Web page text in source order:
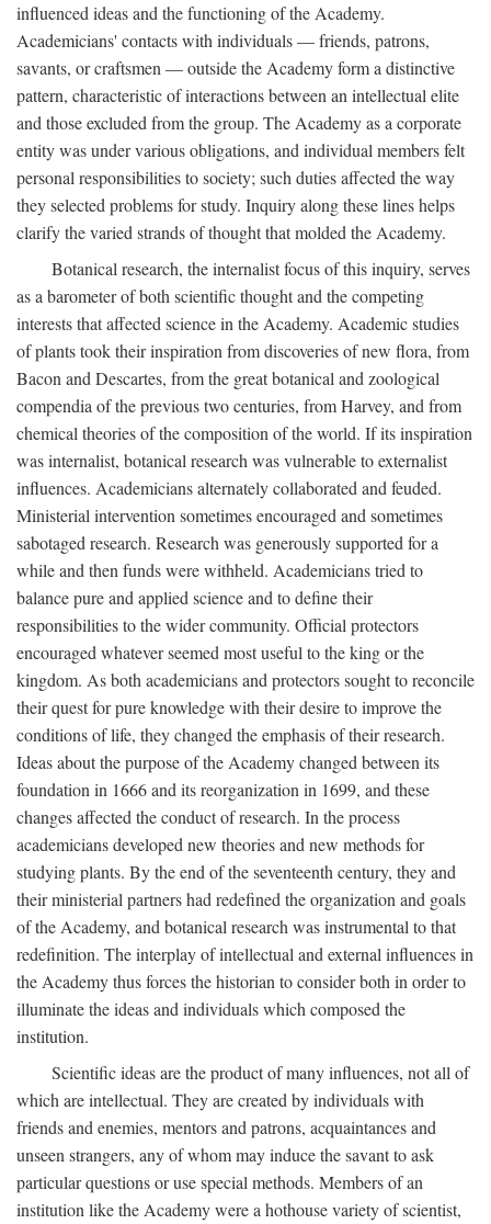
influenced ideas and the functioning of the Academy.
Academicians' contacts with individuals — friends, patrons,
savants, or craftsmen — outside the Academy form a distinctive
pattern, characteristic of interactions between an intellectual elite
and those excluded from the group. The Academy as a corporate
entity was under various obligations, and individual members felt
personal responsibilities to society; such duties affected the way
they selected problems for study. Inquiry along these lines helps
clarify the varied strands of thought that molded the Academy.
Botanical research, the internalist focus of this inquiry, serves
as a barometer of both scientific thought and the competing
interests that affected science in the Academy. Academic studies
of plants took their inspiration from discoveries of new flora, from
Bacon and Descartes, from the great botanical and zoological
compendia of the previous two centuries, from Harvey, and from
chemical theories of the composition of the world. If its inspiration
was internalist, botanical research was vulnerable to externalist
influences. Academicians alternately collaborated and feuded.
Ministerial intervention sometimes encouraged and sometimes
sabotaged research. Research was generously supported for a
while and then funds were withheld. Academicians tried to
balance pure and applied science and to define their
responsibilities to the wider community. Official protectors
encouraged whatever seemed most useful to the king or the
kingdom. As both academicians and protectors sought to reconcile
their quest for pure knowledge with their desire to improve the
conditions of life, they changed the emphasis of their research.
Ideas about the purpose of the Academy changed between its
foundation in 1666 and its reorganization in 1699, and these
changes affected the conduct of research. In the process
academicians developed new theories and new methods for
studying plants. By the end of the seventeenth century, they and
their ministerial partners had redefined the organization and goals
of the Academy, and botanical research was instrumental to that
redefinition. The interplay of intellectual and external influences in
the Academy thus forces the historian to consider both in order to
illuminate the ideas and individuals which composed the
institution.
Scientific ideas are the product of many influences, not all of
which are intellectual. They are created by individuals with
friends and enemies, mentors and patrons, acquaintances and
unseen strangers, any of whom may induce the savant to ask
particular questions or use special methods. Members of an
institution like the Academy were a hothouse variety of scientist,